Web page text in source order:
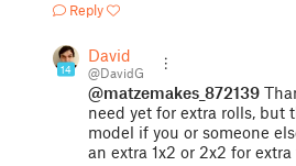
Reply
14
David
@DavidG
@matzemakes_872139
need yet for extra rolls, but
model if you or someone
an extra 1x2 or 2x2 for